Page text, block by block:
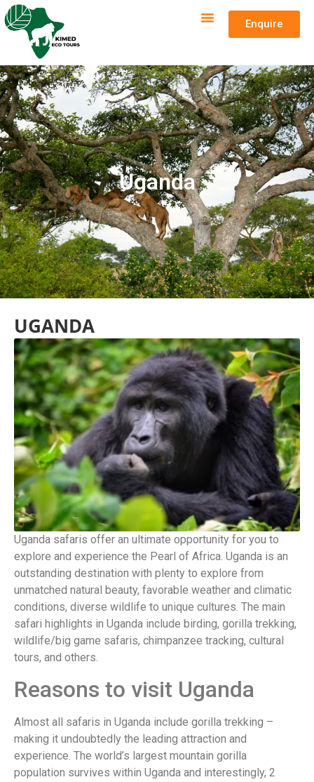
Enquire
Uganda
UGANDA
Uganda safaris offer an ultimate opportunity for you to
explore and experience the Pearl of Africa. Uganda is an
outstanding destination with plenty to explore from
unmatched natural beauty, favorable weather and climatic
conditions, diverse wildlife to unique cultures. The main
safari highlights in Uganda include birding, gorilla trekking,
wildlife/big game safaris, chimpanzee tracking, cultural
tours, and others.
Reasons to visit Uganda
Almost all safaris in Uganda include gorilla trekking –
making it undoubtedly the leading attraction and
experience. The world’s largest mountain gorilla
population survives within Uganda and interestingly, 2